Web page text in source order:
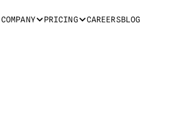
COMPANY PRICING CAREERSBLOG